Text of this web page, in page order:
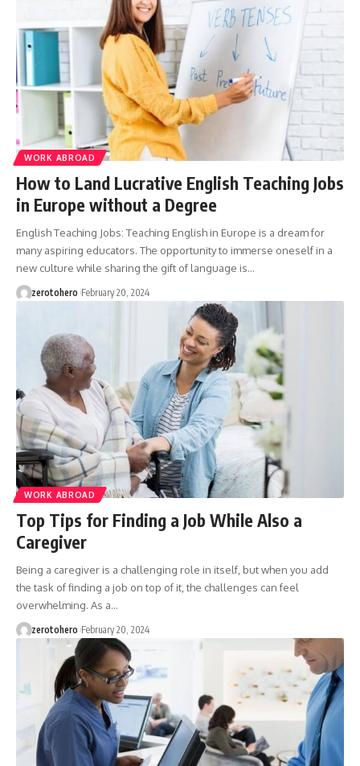
WORK ABROAD
How to Land Lucrative English Teaching Jobs
in Europe without a Degree
English Teaching Jobs: Teaching English in Europe is a dream for
many aspiring educators. The opportunity to immerse oneself in a
new culture while sharing the gift of language is…
zerotohero February 20, 2024
WORK ABROAD
Top Tips for Finding a Job While Also a
Caregiver
Being a caregiver is a challenging role in itself, but when you add
the task of finding a job on top of it, the challenges can feel
overwhelming. As a…
zerotohero February 20, 2024